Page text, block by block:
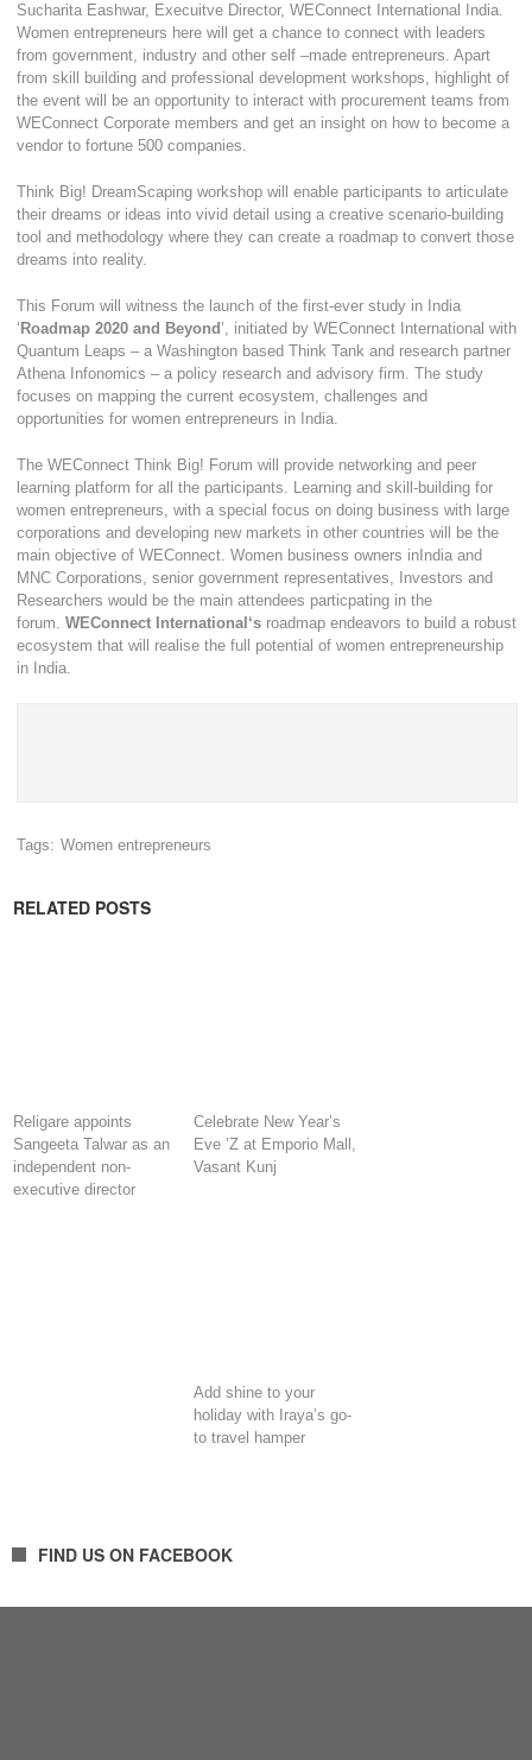
Sucharita Eashwar, Execuitve Director, WEConnect International India.
Women entrepreneurs here will get a chance to connect with leaders
from government, industry and other self –made entrepreneurs. Apart
from skill building and professional development workshops, highlight of
the event will be an opportunity to interact with procurement teams from
WEConnect Corporate members and get an insight on how to become a
vendor to fortune 500 companies.
Think Big! DreamScaping workshop will enable participants to articulate
their dreams or ideas into vivid detail using a creative scenario-building
tool and methodology where they can create a roadmap to convert those
dreams into reality.
This Forum will witness the launch of the first-ever study in India
‘ Roadmap 2020 and Beyond ’, initiated by WEConnect International with
Quantum Leaps – a Washington based Think Tank and research partner
Athena Infonomics – a policy research and advisory firm. The study
focuses on mapping the current ecosystem, challenges and
opportunities for women entrepreneurs in India.
The WEConnect Think Big! Forum will provide networking and peer
learning platform for all the participants. Learning and skill-building for
women entrepreneurs, with a special focus on doing business with large
corporations and developing new markets in other countries will be the
main objective of WEConnect. Women business owners inIndia and
MNC Corporations, senior government representatives, Investors and
Researchers would be the main attendees particpating in the
forum.WEConnect International‘s roadmap endeavors to build a robust
ecosystem that will realise the full potential of women entrepreneurship
in India.
Tags: Women entrepreneurs
RELATED POSTS
Religare appoints
Sangeeta Talwar as an
independent non-
executive director
Celebrate New Year’s
Eve ’Z at Emporio Mall,
Vasant Kunj
Add shine to your
holiday with Iraya’s go-
to travel hamper
FIND US ON FACEBOOK